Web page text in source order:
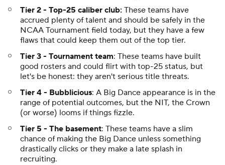
Tier 2 - Top-25 caliber club: These teams have
accrued plenty of talent and should be safely in the
NCAA Tournament field today, but they have a few
flaws that could keep them out of the top tier.
Tier 3 - Tournament team: These teams have built
good rosters and could flirt with top-25 status, but
let's be honest: they aren't serious title threats.
Tier 4 - Bubblicious: A Big Dance appearance is in the
range of potential outcomes, but the NIT, the Crown
(or worse) looms if things fizzle.
Tier 5 - The basement: These teams have a slim
chance of making the Big Dance unless something
drastically clicks or they make a late splash in
recruiting.